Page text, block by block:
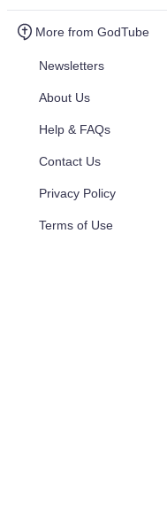
More from GodTube
Newsletters
About Us
Help & FAQs
Contact Us
Privacy Policy
Terms of Use